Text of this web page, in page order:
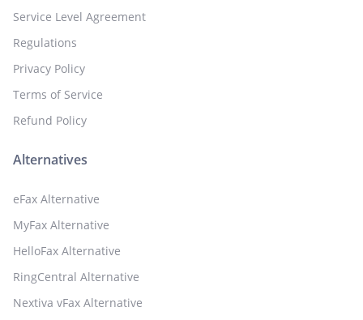
Service Level Agreement
Regulations
Privacy Policy
Terms of Service
Refund Policy
Alternatives
eFax Alternative
MyFax Alternative
HelloFax Alternative
RingCentral Alternative
Nextiva vFax Alternative